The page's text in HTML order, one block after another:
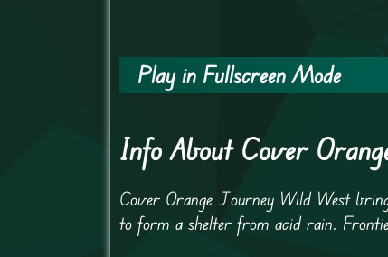
Play in Fullscreen Mode
Info About Cover
Cover Orange Journey Wild West
to form a shelter from acid rain.